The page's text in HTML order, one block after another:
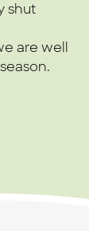
shut
are well